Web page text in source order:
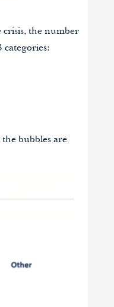
crisis, the number
bubbles are